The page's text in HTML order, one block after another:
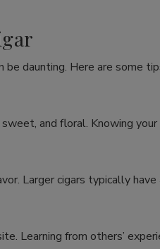
daunting. Here are some
and floral. Knowing
Larger cigars typically
Learning from others’